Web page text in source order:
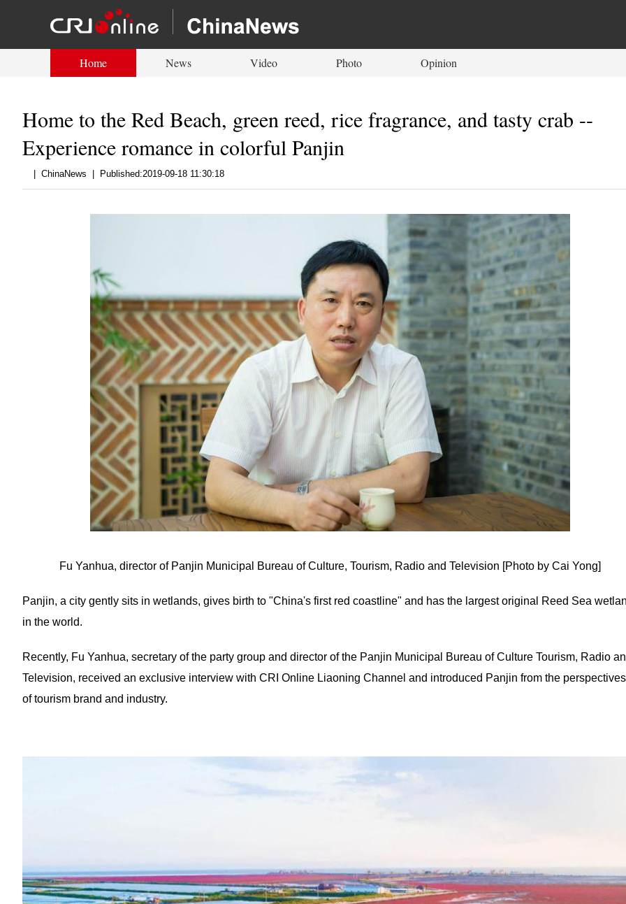
Home News Video Photo Opinion
Home to the Red Beach, green reed, rice fragrance, and tasty crab --
Experience romance in colorful Panjin
ChinaNews Published:2019-09-18 11:30:18
Fu Yanhua, director of Panjin Municipal Bureau of Culture, Tourism, Radio and Television [Photo by Cai Yong]
Panjin, a city gently sits in wetlands, gives birth to "China's first red coastline" and has the largest original Reed Sea
in the world.
Recently, Fu Yanhua, secretary of the party group and director of the Panjin Municipal Bureau of Culture Tourism, Radio
Television, received an exclusive interview with CRI Online Liaoning Channel and introduced Panjin from the perspectives
of tourism brand and industry.